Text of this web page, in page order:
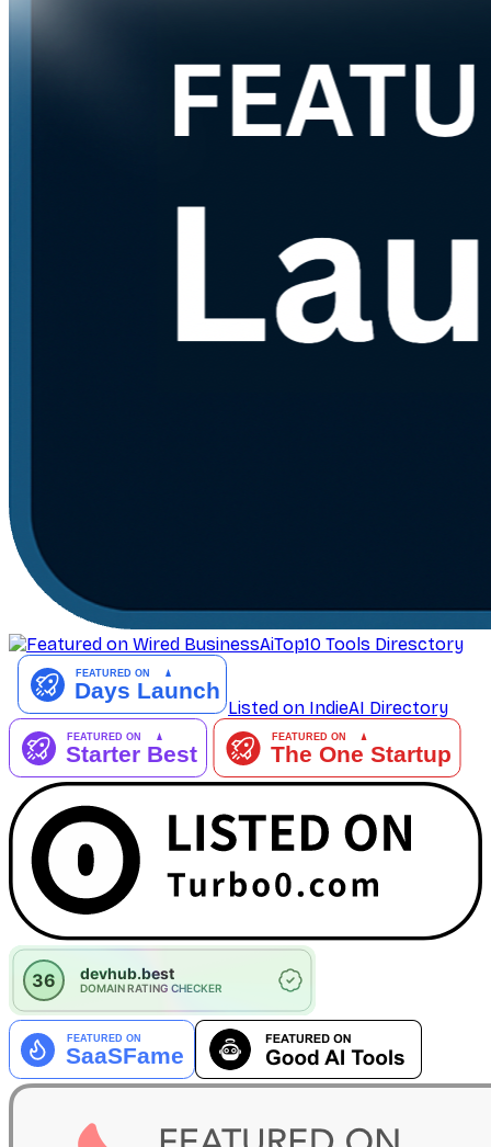
AiTop10 Tools Diresctory
Listed on IndieAI Directory